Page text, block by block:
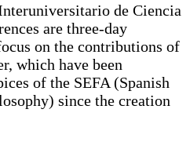
de Ciencia
are three-day
on the contributions of
which have been
of the SEFA (Spanish
since the creation